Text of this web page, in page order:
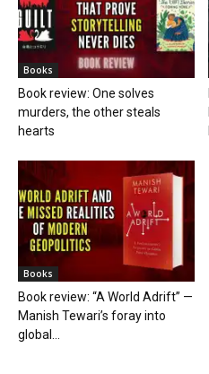
Books
Book review: One solves
murders, the other steals
hearts
Books
Book review: “A World Adrift” —
Manish Tewari’s foray into
global...